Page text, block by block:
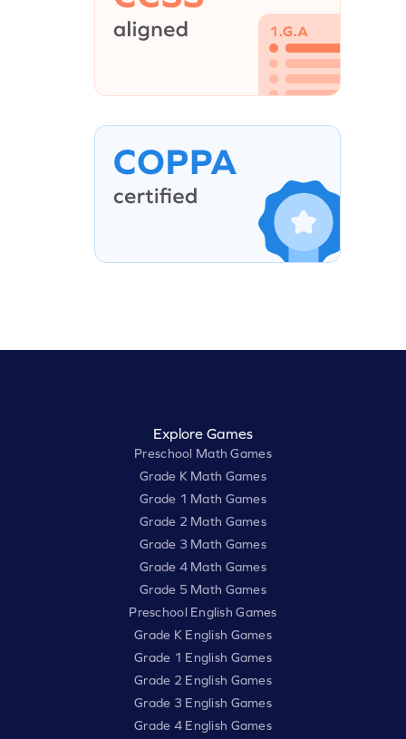
Explore Games
Preschool Math Games
Grade K Math Games
Grade 1 Math Games
Grade 2 Math Games
Grade 3 Math Games
Grade 4 Math Games
Grade 5 Math Games
Preschool English Games
Grade K English Games
Grade 1 English Games
Grade 2 English Games
Grade 3 English Games
Grade 4 English Games